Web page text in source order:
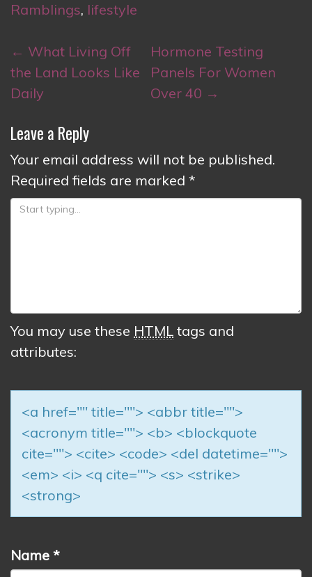
Ramblings, lifestyle
Post
navigation
← What Living Off
the Land Looks Like
Daily
Hormone Testing
Panels For Women
Over 40 →
Leave a Reply
Your email address will not be published.
Required fields are marked *
You may use these HTML tags and
attributes:
<a href="" title=""> <abbr title="">
<acronym title=""> <b> <blockquote
cite=""> <cite> <code> <del datetime="">
<em> <i> <q cite=""> <s> <strike>
<strong>
Name *